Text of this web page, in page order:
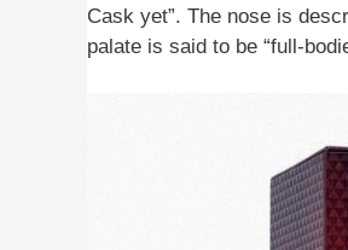
Cask yet”. The nose is
palate is said to be “full-